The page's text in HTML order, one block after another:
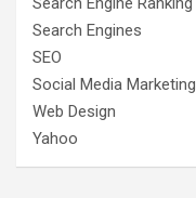
Search Engines
SEO
Social Media Marketing
Web Design
Yahoo